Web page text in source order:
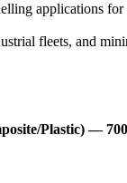
applications for
fleets, and
Plastic) —